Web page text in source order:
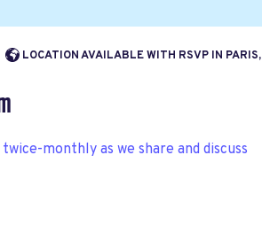
LOCATION AVAILABLE WITH RSVP IN PARIS,
monthly as we share and discuss